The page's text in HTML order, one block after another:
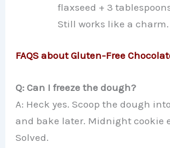
flaxseed + 3
Still works like a charm.
FAQS about Gluten-Free
Q: Can I freeze the dough?
A: Heck yes. Scoop the dough
and bake later. Midnight cookie
Solved.